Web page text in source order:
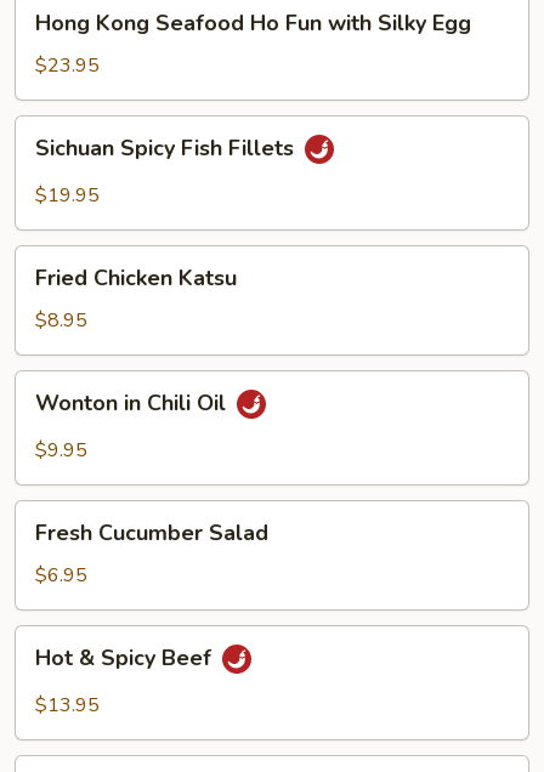
Kong
Seafood
Ho
Fun
with
Silky
Egg
Hong Kong Seafood Ho Fun with Silky Egg
$23.95
Spicy
Fish
Sichuan Spicy Fish Fillets
$19.95
Chicken
Katsu
Fried Chicken Katsu
$8.95
Chili
Wonton in Chili Oil
$9.95
Cucumber
Salad
Fresh Cucumber Salad
$6.95
Spicy
Hot & Spicy Beef
$13.95